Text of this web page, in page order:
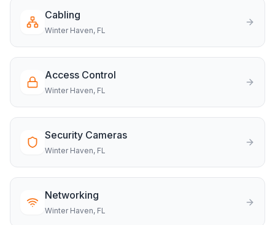
Cabling
Winter Haven, FL
Access Control
Winter Haven, FL
Security Cameras
Winter Haven, FL
Networking
Winter Haven, FL